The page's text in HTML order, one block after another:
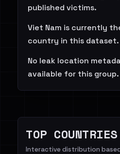
published victims.
Viet Nam is currently
country in this dataset.
No leak location
available for this group.
TOP COUNTRIES
Interactive distribution